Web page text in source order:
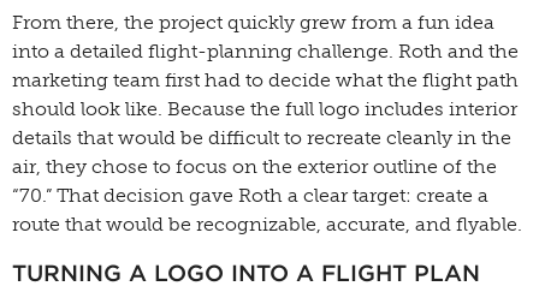
From there, the project quickly grew from a fun idea
into a detailed flight-planning challenge. Roth and the
marketing team first had to decide what the flight path
should look like. Because the full logo includes interior
details that would be difficult to recreate cleanly in the
air, they chose to focus on the exterior outline of the
“70.” That decision gave Roth a clear target: create a
route that would be recognizable, accurate, and flyable.
TURNING A LOGO INTO A FLIGHT PLAN